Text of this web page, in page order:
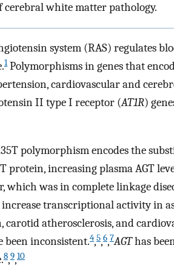
cerebral white matter pathology.
system (RAS) regulates
1Polymorphisms in genes that
cardiovascular and
II type I receptor (AT1R)
polymorphism encodes the
protein, increasing plasma AGT
which was in complete linkage
transcriptional activity in
carotid atherosclerosis, and
been inconsistent.4,5,6,7AGThas
8,9,10